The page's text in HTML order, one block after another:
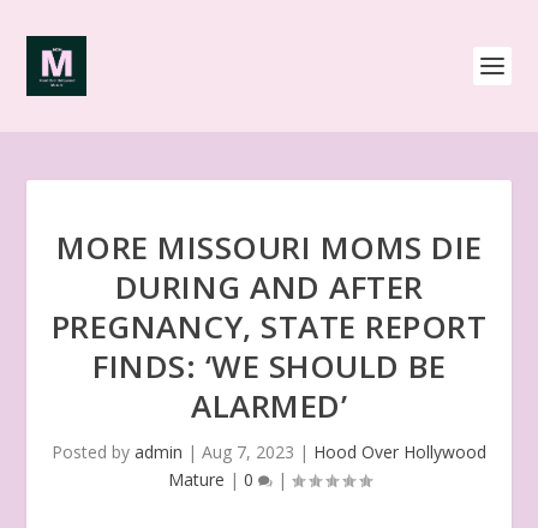
MORE MISSOURI MOMS DIE
DURING AND AFTER
PREGNANCY, STATE REPORT
FINDS: ‘WE SHOULD BE
ALARMED’
Posted by admin | Aug 7, 2023 | Hood Over Hollywood
Mature | 0 |